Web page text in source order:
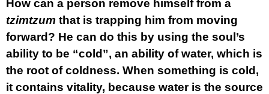
How can a person remove himself from a
tzimtzum that is trapping him from moving
forward? He can do this by using the soul’s
ability to be “cold”, an ability of water, which is
the root of coldness. When something is cold,
it contains vitality, because water is the source